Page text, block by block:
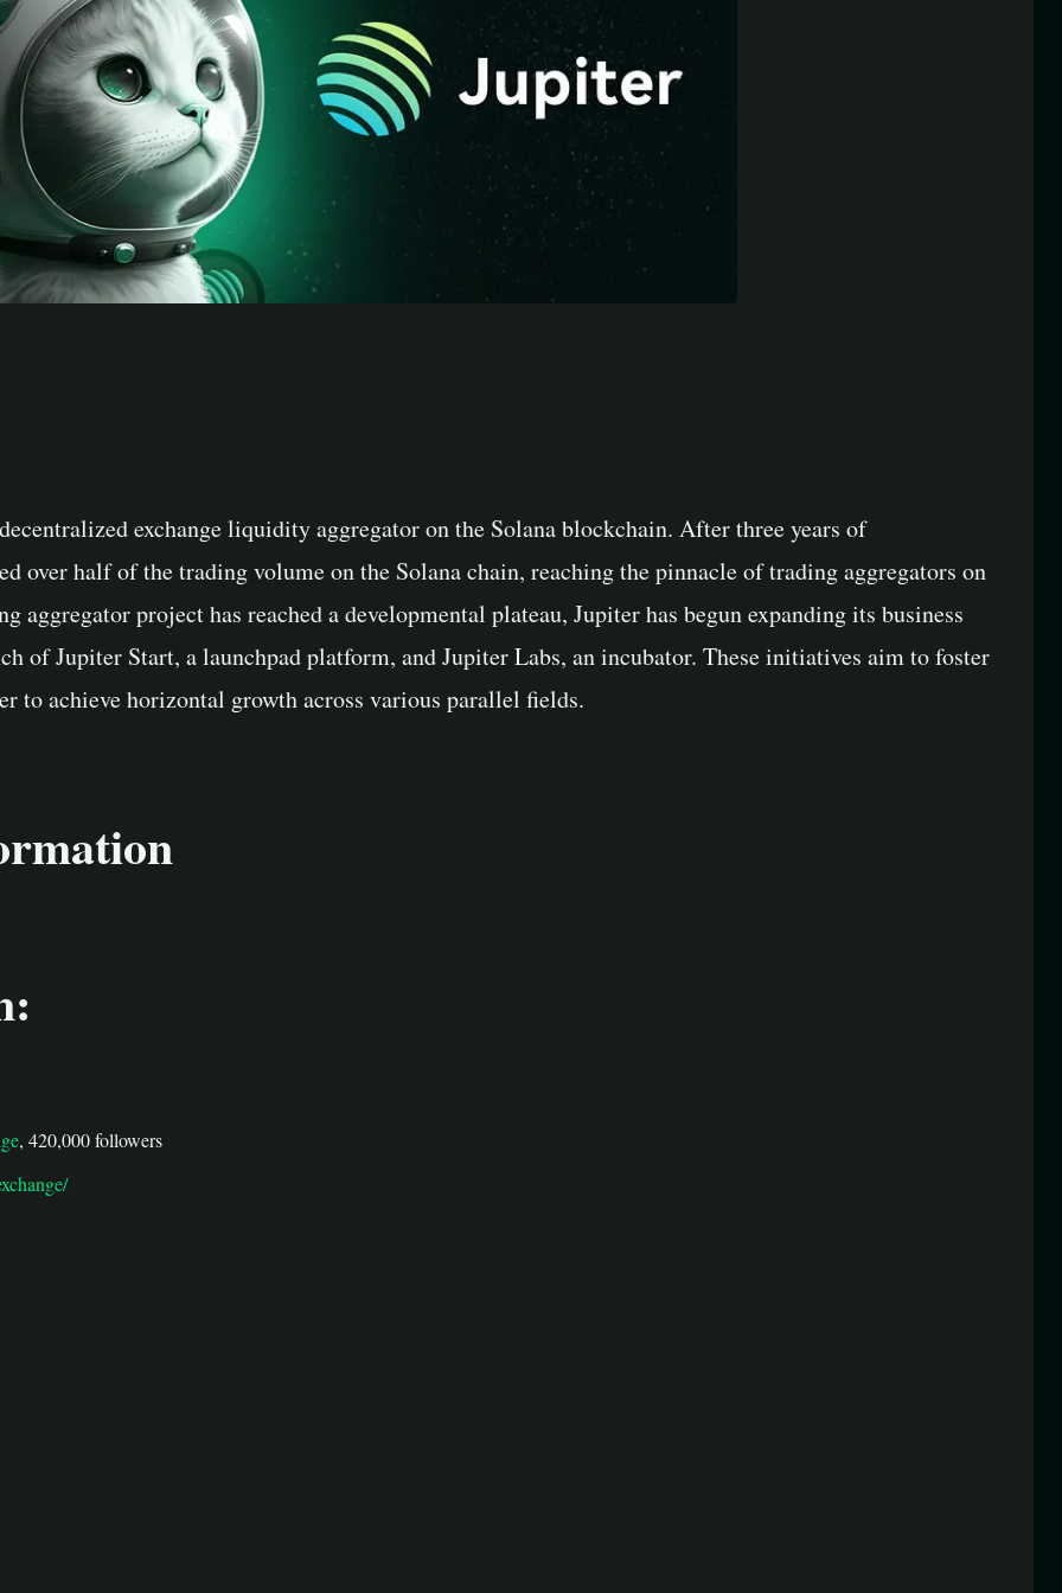
exchange liquidity aggregator on the Solana blockchain. After three years of
over half of the trading volume on the Solana chain, reaching the pinnacle of trading aggregators on
project has reached a developmental plateau, Jupiter has begun expanding its business
of Jupiter Start, a launchpad platform, and Jupiter Labs, an incubator. These initiatives aim to foster
to achieve horizontal growth across various parallel fields.
, 420,000 followers